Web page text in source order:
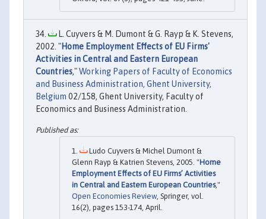
L. Cuyvers & M. Dumont & G. Rayp & K. Stevens,
2002. "Home Employment Effects of EU Firms'
Activities in Central and Eastern European
Countries,"Working Papers of Faculty of Economics
and Business Administration, Ghent University,
Belgium 02/158, Ghent University, Faculty of
Economics and Business Administration.
Ludo Cuyvers & Michel Dumont &
Glenn Rayp & Katrien Stevens, 2005. "Home
Employment Effects of EU Firms’ Activities
in Central and Eastern European Countries,"
Open Economies Review, Springer, vol.
16(2), pages 153-174, April.